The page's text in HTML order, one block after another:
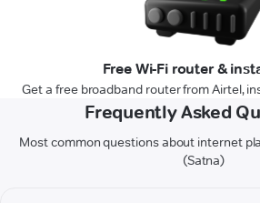
Free Wi-Fi router &
Get a free broadband router from Airtel,
Frequently Asked
Most common questions about internet
(Satna)